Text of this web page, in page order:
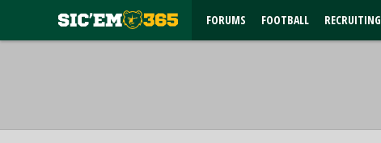
FORUMS FOOTBALL RECRUITING